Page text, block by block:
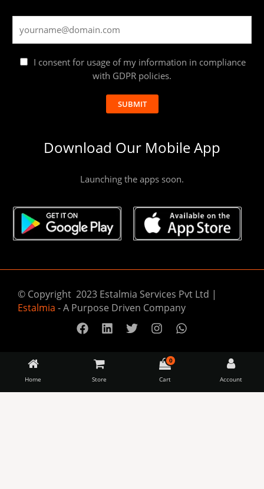
I consent for usage of my information in compliance
with GDPR policies.
SUBMIT
Download Our Mobile App
Launching the apps soon.
© Copyright 2023 Estalmia Services Pvt Ltd |
Estalmia - A Purpose Driven Company
Home Store
0
Cart Account